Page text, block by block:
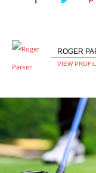
ROGER
VIEW